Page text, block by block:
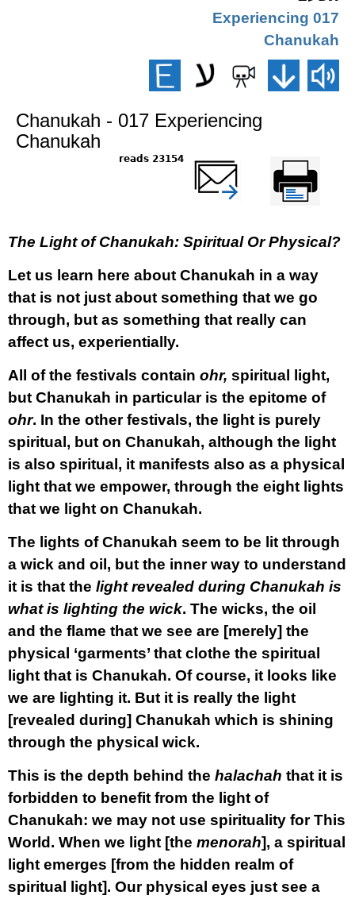
017 Experiencing
Chanukah
Chanukah - 017 Experiencing
Chanukah
23154 reads
Printer-friendly
version
שלח דף במייל
The Light of Chanukah: Spiritual Or Physical?
Let us learn here about Chanukah in a way
that is not just about something that we go
through, but as something that really can
affect us, experientially.
All of the festivals contain ohr, spiritual light,
but Chanukah in particular is the epitome of
ohr. In the other festivals, the light is purely
spiritual, but on Chanukah, although the light
is also spiritual, it manifests also as a physical
light that we empower, through the eight lights
that we light on Chanukah.
The lights of Chanukah seem to be lit through
a wick and oil, but the inner way to understand
it is that the light revealed during Chanukah is
what is lighting the wick. The wicks, the oil
and the flame that we see are [merely] the
physical ‘garments’ that clothe the spiritual
light that is Chanukah. Of course, it looks like
we are lighting it. But it is really the light
[revealed during] Chanukah which is shining
through the physical wick.
This is the depth behind the halachah that it is
forbidden to benefit from the light of
Chanukah: we may not use spirituality for This
World. When we light [the menorah], a spiritual
light emerges [from the hidden realm of
spiritual light]. Our physical eyes just see a